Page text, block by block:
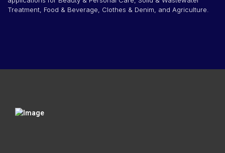
Treatment, Food & Beverage, Clothes & Denim, and Agriculture.